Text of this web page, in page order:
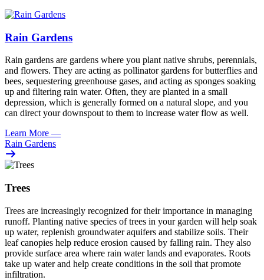
Rain Gardens
Rain gardens are gardens where you plant native shrubs, perennials,
and flowers. They are acting as pollinator gardens for butterflies and
bees, sequestering greenhouse gases, and acting as sponges soaking
up and filtering rain water. Often, they are planted in a small
depression, which is generally formed on a natural slope, and you
can direct your downspout to them to increase water flow as well.
Learn More —
Rain Gardens
Trees
Trees are increasingly recognized for their importance in managing
runoff. Planting native species of trees in your garden will help soak
up water, replenish groundwater aquifers and stabilize soils. Their
leaf canopies help reduce erosion caused by falling rain. They also
provide surface area where rain water lands and evaporates. Roots
take up water and help create conditions in the soil that promote
infiltration.